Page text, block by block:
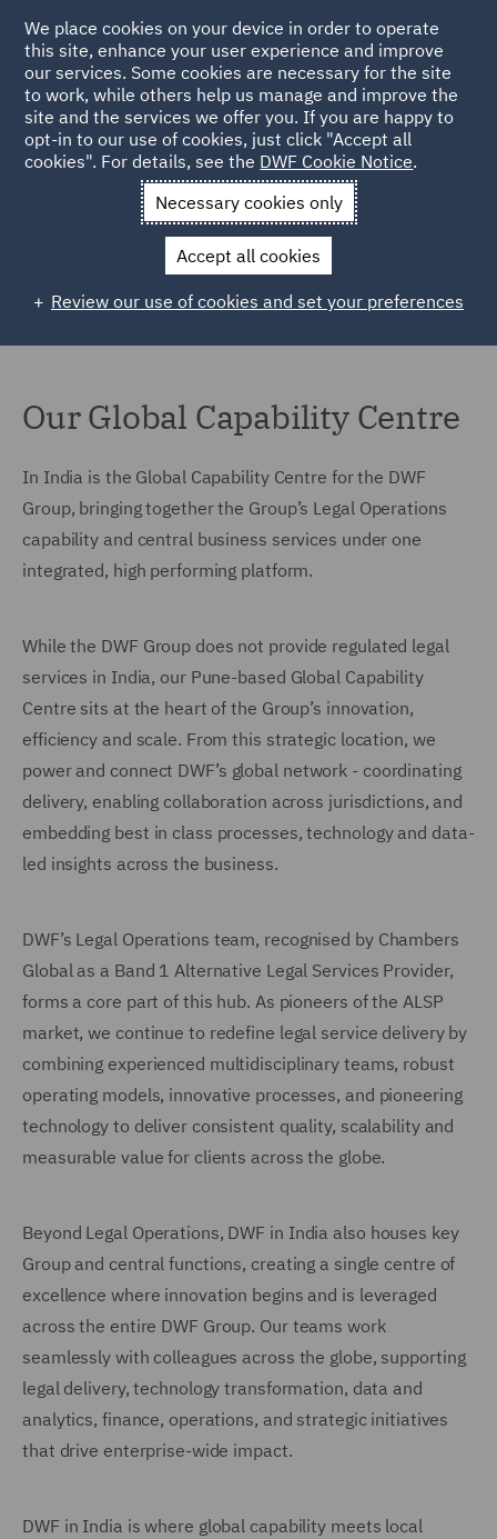
Home Locations India
Our Global Capability Centre
In India is the Global Capability Centre for the DWF
Group, bringing together the Group’s Legal Operations
capability and central business services under one
integrated, high performing platform.
While the DWF Group does not provide regulated legal
services in India, our Pune-based Global Capability
Centre sits at the heart of the Group’s innovation,
efficiency and scale. From this strategic location, we
power and connect DWF’s global network - coordinating
delivery, enabling collaboration across jurisdictions, and
embedding best in class processes, technology and data-
led insights across the business.
DWF’s Legal Operations team, recognised by Chambers
Global as a Band 1 Alternative Legal Services Provider,
forms a core part of this hub. As pioneers of the ALSP
market, we continue to redefine legal service delivery by
combining experienced multidisciplinary teams, robust
operating models, innovative processes, and pioneering
technology to deliver consistent quality, scalability and
measurable value for clients across the globe.
Beyond Legal Operations, DWF in India also houses key
Group and central functions, creating a single centre of
excellence where innovation begins and is leveraged
across the entire DWF Group. Our teams work
seamlessly with colleagues across the globe, supporting
legal delivery, technology transformation, data and
analytics, finance, operations, and strategic initiatives
that drive enterprise-wide impact.
DWF in India is where global capability meets local
We place cookies on your device in order to operate
this site, enhance your user experience and improve
our services. Some cookies are necessary for the site
to work, while others help us manage and improve the
site and the services we offer you. If you are happy to
opt-in to our use of cookies, just click "Accept all
cookies". For details, see the DWF Cookie Notice.
Necessary cookies only
Accept all cookies
Review our use of cookies and set your preferences